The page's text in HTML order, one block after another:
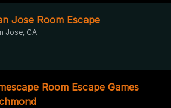
Jose Room Escape
Jose, CA
Room Escape Games